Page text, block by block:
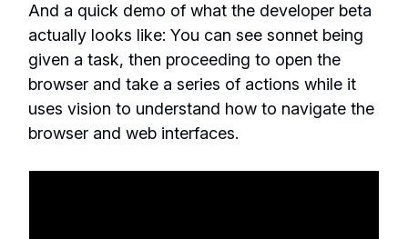
And a quick demo of what the developer beta
actually looks like: You can see sonnet being
given a task, then proceeding to open the
browser and take a series of actions while it
uses vision to understand how to navigate the
browser and web interfaces.